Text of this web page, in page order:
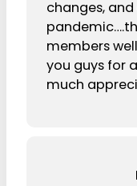
changes,
members
you guys for
much